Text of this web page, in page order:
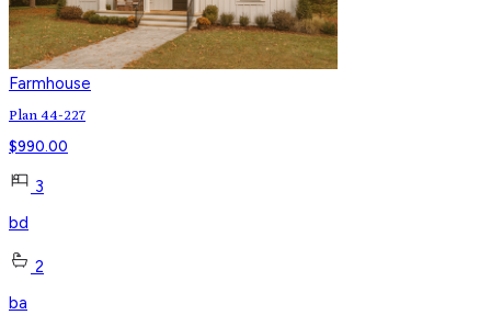
Farmhouse
Plan 44-227
$990.00
3
bd
2
ba